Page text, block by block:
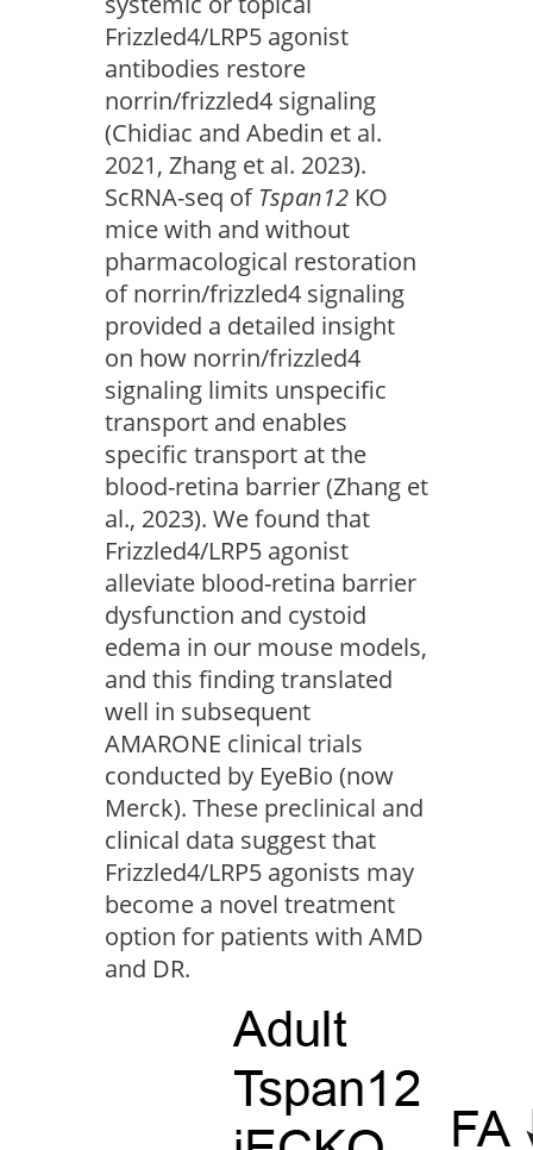
Frizzled4/LRP5 agonist
antibodies restore
norrin/frizzled4 signaling
(Chidiac and Abedin et al.
2021, Zhang et al. 2023).
ScRNA-seq of Tspan12 KO
mice with and without
pharmacological restoration
of norrin/frizzled4 signaling
provided a detailed insight
on how norrin/frizzled4
signaling limits unspecific
transport and enables
specific transport at the
blood-retina barrier (Zhang et
al., 2023). We found that
Frizzled4/LRP5 agonist
alleviate blood-retina barrier
dysfunction and cystoid
edema in our mouse models,
and this finding translated
well in subsequent
AMARONE clinical trials
conducted by EyeBio (now
Merck). These preclinical and
clinical data suggest that
Frizzled4/LRP5 agonists may
become a novel treatment
option for patients with AMD
and DR.